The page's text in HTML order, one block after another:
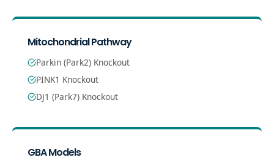
Mitochondrial Pathway
Parkin (Park2) Knockout
PINK1 Knockout
DJ1 (Park7) Knockout
GBA Models